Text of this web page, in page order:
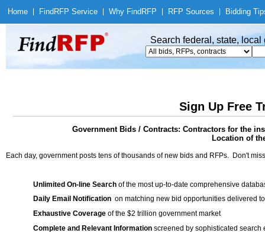
Home Find RFP Service Why Find RFP RFP Sources Bidding
Search federal, state,
Sign Up Free
Government Bids / Contracts: Contractors for the
Location of
Each day, government posts tens of thousands of new bids and RFPs. Don't
Unlimited On-line Search of the most up-to-date comprehensive
Daily Email Notification on matching new bid opportunities delivered
Exhaustive Coverage of the $2 trillion government market
Complete and Relevant Information screened by sophisticated search